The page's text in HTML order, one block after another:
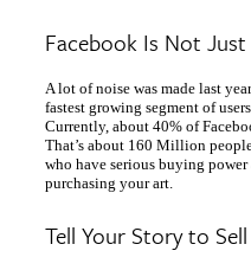
Facebook Is Not
A lot of noise was made last
fastest growing segment of
Currently, about 40% of
That’s about 160 Million
who have serious buying
purchasing your art.
Tell Your Story to